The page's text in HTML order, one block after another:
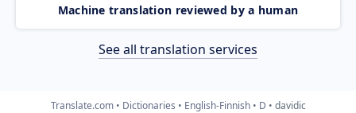
Machine translation reviewed by a human
See all translation services
Translate.com Dictionaries English-Finnish D davidic